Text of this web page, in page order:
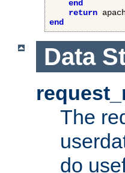
end
return
end
Data
The
do